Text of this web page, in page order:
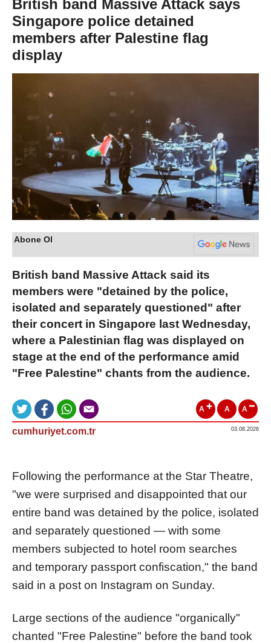
British band Massive Attack says
Singapore police detained
members after Palestine flag
display
Abone Ol
British band Massive Attack said its
members were "detained by the police,
isolated and separately questioned" after
their concert in Singapore last Wednesday,
where a Palestinian flag was displayed on
stage at the end of the performance amid
"Free Palestine" chants from the audience.
A A A
cumhuriyet.com.tr 03.08.2026
Following the performance at the Star Theatre,
"we were surprised and disappointed that our
entire band was detained by the police, isolated
and separately questioned — with some
members subjected to hotel room searches
and temporary passport confiscation," the band
said in a post on Instagram on Sunday.
Large sections of the audience "organically"
chanted "Free Palestine" before the band took